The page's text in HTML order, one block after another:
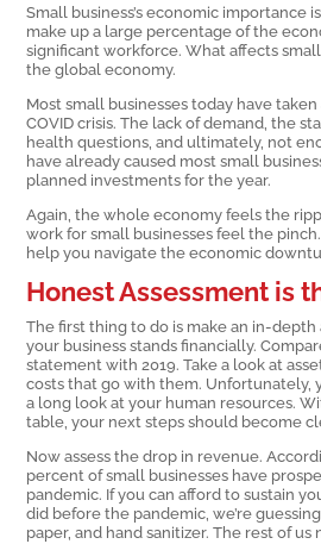
Small business’s economic importance
make up a large percentage of the
significant workforce. What affects
the global economy.
Most small businesses today have
COVID crisis. The lack of demand, the
health questions, and ultimately, not
have already caused most small
planned investments for the year.
Again, the whole economy feels the
work for small businesses feel the
help you navigate the economic
Honest Assessment is
The first thing to do is make an in-
your business stands financially.
statement with 2019. Take a look at
costs that go with them. Unfortunately,
a long look at your human resources.
table, your next steps should become
Now assess the drop in revenue.
percent of small businesses have
pandemic. If you can afford to sustain
did before the pandemic, we’re
paper, and hand sanitizer. The rest of us